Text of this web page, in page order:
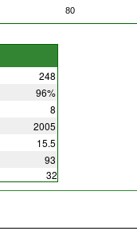
80
248
96%
8
2005
15.5
93
32